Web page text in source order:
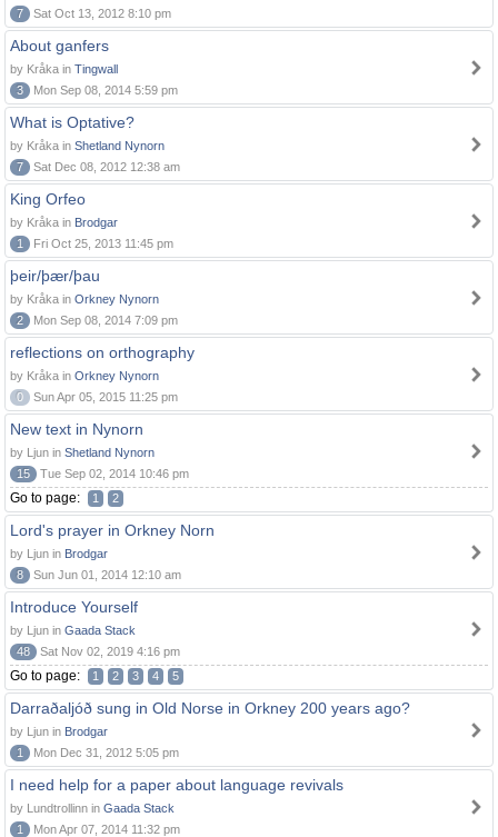
7
Sat Oct 13, 2012 8:10 pm
About ganfers
by Kråka in Tingwall
3
Mon Sep 08, 2014 5:59 pm
What is Optative?
by Kråka in Shetland Nynorn
7
Sat Dec 08, 2012 12:38 am
King Orfeo
by Kråka in Brodgar
1
Fri Oct 25, 2013 11:45 pm
þeir/þær/þau
by Kråka in Orkney Nynorn
2
Mon Sep 08, 2014 7:09 pm
reflections on orthography
by Kråka in Orkney Nynorn
0
Sun Apr 05, 2015 11:25 pm
New text in Nynorn
by Ljun in Shetland Nynorn
15
Tue Sep 02, 2014 10:46 pm
Go to page: 1 2
Lord's prayer in Orkney Norn
by Ljun in Brodgar
8
Sun Jun 01, 2014 12:10 am
Introduce Yourself
by Ljun in Gaada Stack
48
Sat Nov 02, 2019 4:16 pm
Go to page: 1 2 3 4 5
Darraðaljóð sung in Old Norse in Orkney 200 years ago?
by Ljun in Brodgar
1
Mon Dec 31, 2012 5:05 pm
I need help for a paper about language revivals
by Lundtrollinn in Gaada Stack
1
Mon Apr 07, 2014 11:32 pm